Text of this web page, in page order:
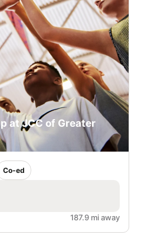
at JCC of Greater
Co-ed
187.9 mi away